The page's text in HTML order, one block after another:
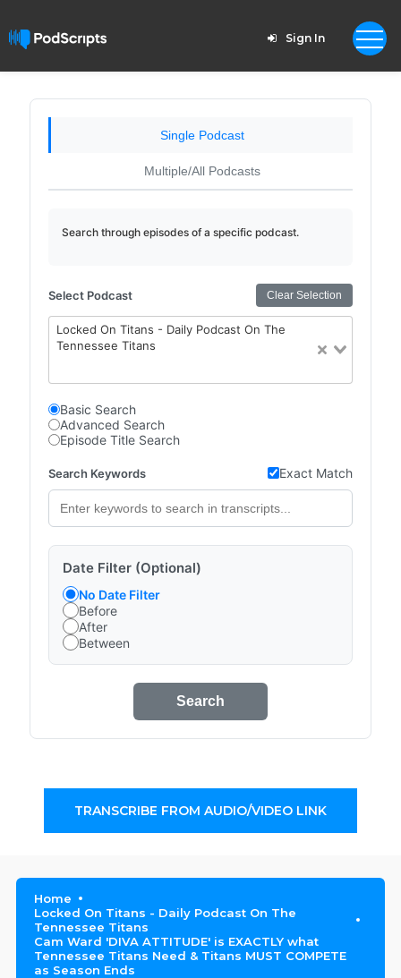
Sign In
Single Podcast
Multiple/All Podcasts
Search through episodes of a specific podcast.
Select Podcast Clear Selection
Locked On Titans - Daily Podcast On The
Tennessee Titans
Basic Search
Advanced Search
Episode Title Search
Search Keywords Exact Match
Date Filter (Optional)
No Date Filter
Before
After
Between
Search
TRANSCRIBE FROM AUDIO/VIDEO LINK
Home
Locked On Titans - Daily Podcast On The
Tennessee Titans
Cam Ward 'DIVA ATTITUDE' is EXACTLY what
Tennessee Titans Need & Titans MUST COMPETE
as Season Ends